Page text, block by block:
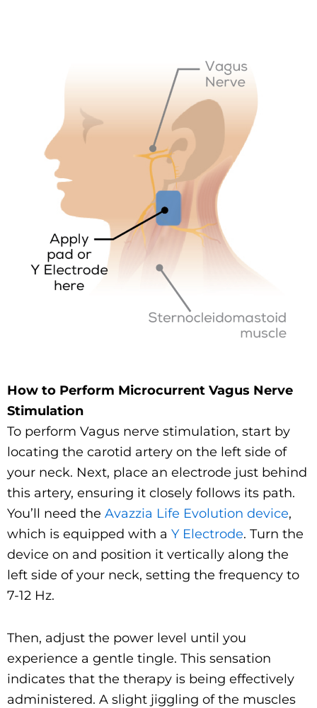
How to Perform Microcurrent Vagus Nerve
Stimulation
To perform Vagus nerve stimulation, start by
locating the carotid artery on the left side of
your neck. Next, place an electrode just behind
this artery, ensuring it closely follows its path.
You’ll need the Avazzia Life Evolution device,
which is equipped with a Y Electrode. Turn the
device on and position it vertically along the
left side of your neck, setting the frequency to
7-12 Hz.
Then, adjust the power level until you
experience a gentle tingle. This sensation
indicates that the therapy is being effectively
administered. A slight jiggling of the muscles